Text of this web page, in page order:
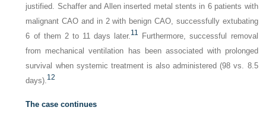
justified. Schaffer and Allen inserted metal stents in 6 patients with
malignant CAO and in 2 with benign CAO, successfully extubating
6 of them 2 to 11 days later.11
Furthermore, successful removal
from mechanical ventilation has been associated with prolonged
survival when systemic treatment is also administered (98 vs. 8.5
days).12
The case continues